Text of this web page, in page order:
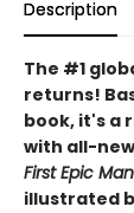
Description
The #1
returns!
book, it's a
with all-
First Epic
illustrated